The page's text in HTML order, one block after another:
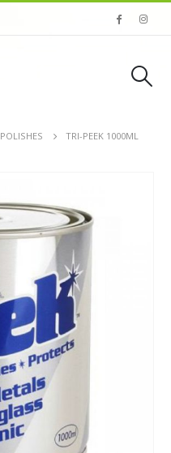
POLISHES TRI-PEEK 1000ML